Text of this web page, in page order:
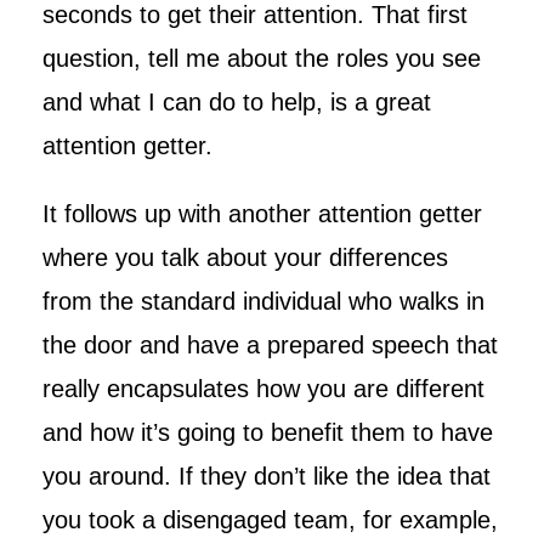
seconds to get their attention. That first
question, tell me about the roles you see
and what I can do to help, is a great
attention getter.
It follows up with another attention getter
where you talk about your differences
from the standard individual who walks in
the door and have a prepared speech that
really encapsulates how you are different
and how it’s going to benefit them to have
you around. If they don’t like the idea that
you took a disengaged team, for example,